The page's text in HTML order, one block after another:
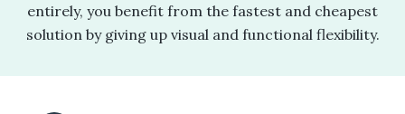
entirely, you benefit from the fastest and cheapest
solution by giving up visual and functional flexibility.